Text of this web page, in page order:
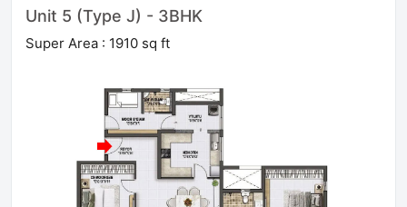
Unit 5 (Type J) - 3BHK
Super Area : 1910 sq ft